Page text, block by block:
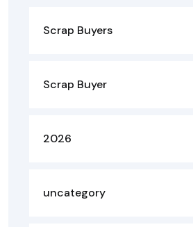
Scrap Buyers
Scrap Buyer
2026
uncategory